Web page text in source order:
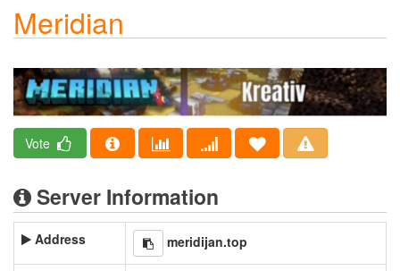
Meridian
Vote
Server Information
Address meridijan.top